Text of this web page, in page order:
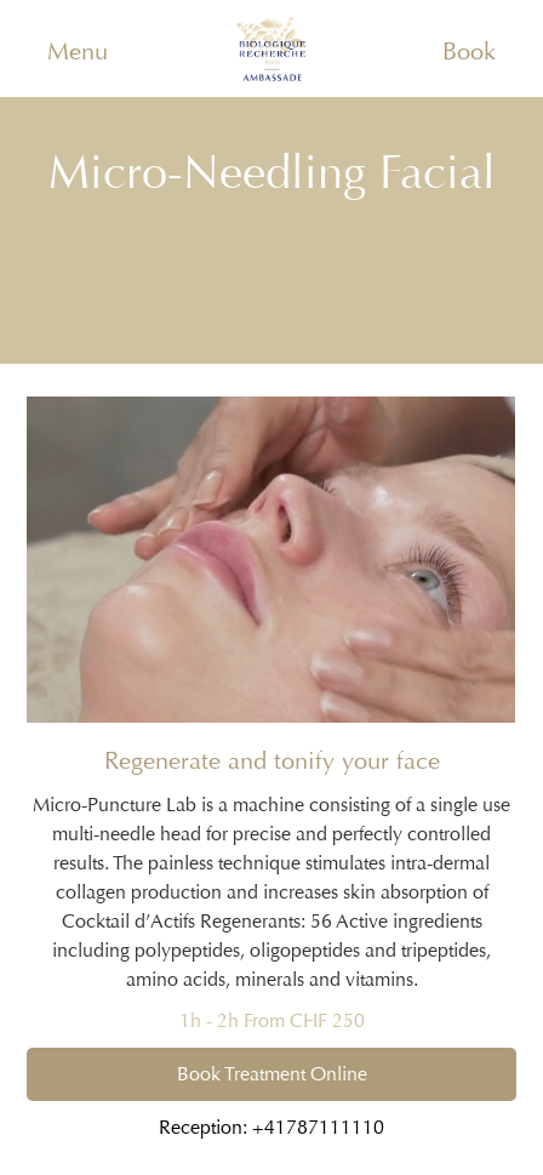
Menu Book
Micro-Needling Facial
Regenerate and tonify your face
Micro-Puncture Lab is a machine consisting of a single use
multi-needle head for precise and perfectly controlled
results. The painless technique stimulates intra-dermal
collagen production and increases skin absorption of
Cocktail d’Actifs Regenerants: 56 Active ingredients
including polypeptides, oligopeptides and tripeptides,
amino acids, minerals and vitamins.
1h - 2h From CHF 250
Book Treatment Online
Reception: +41787111110